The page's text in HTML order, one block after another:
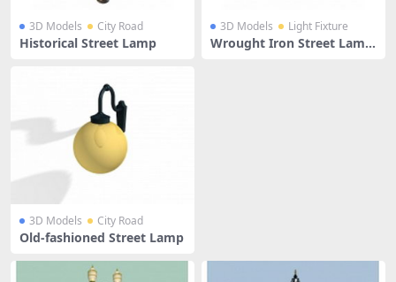
3D Models City Road
Historical Street Lamp
3D Models Light Fixture
Wrought Iron Street Lamp
3D Models City Road
Old-fashioned Street Lamp